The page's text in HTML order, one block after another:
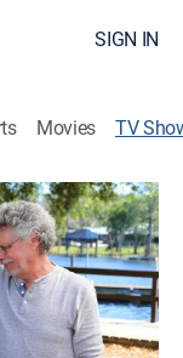
SIGN IN
Movies TV
grilling and
and salt slab
rotisseries.